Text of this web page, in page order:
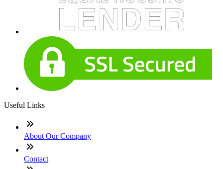
Useful Links
About Our Company
Contact